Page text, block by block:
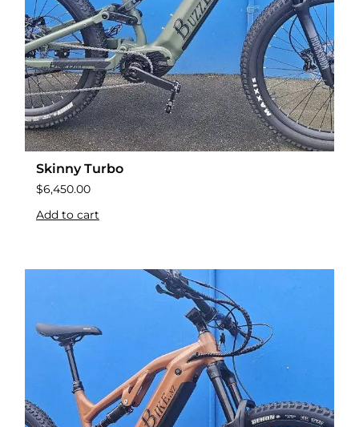
Skinny Turbo
$6,450.00
Add to cart